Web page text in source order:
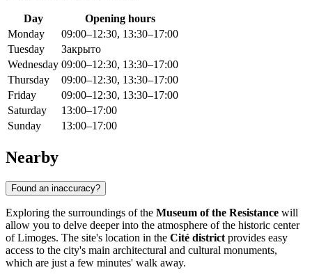
Day
Opening hours
Monday
09:00–12:30, 13:30–17:00
Tuesday
Закрыто
Wednesday 09:00–12:30, 13:30–17:00
Thursday
09:00–12:30, 13:30–17:00
Friday
09:00–12:30, 13:30–17:00
Saturday
13:00–17:00
Sunday
13:00–17:00
Nearby
Found an inaccuracy?
Exploring the surroundings of the Museum of the Resistance will
allow you to delve deeper into the atmosphere of the historic center
ofLimoges. The site's location in the Cité district provides easy
access to the city's main architectural and cultural monuments,
which are just a few minutes' walk away.